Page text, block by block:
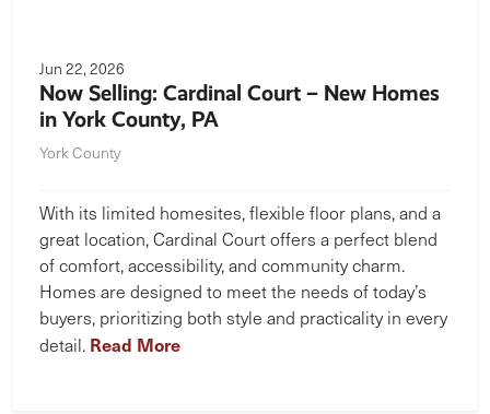
Jun 22, 2026
Now Selling: Cardinal Court – New Homes
in York County, PA
York County
With its limited homesites, flexible floor plans, and a
great location, Cardinal Court offers a perfect blend
of comfort, accessibility, and community charm.
Homes are designed to meet the needs of today’s
buyers, prioritizing both style and practicality in every
detail. Read More